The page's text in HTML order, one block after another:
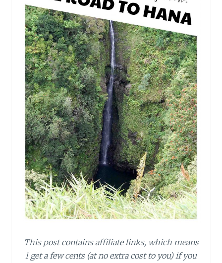
This post contains affiliate links, which means
I get a few cents (at no extra cost to you) if you